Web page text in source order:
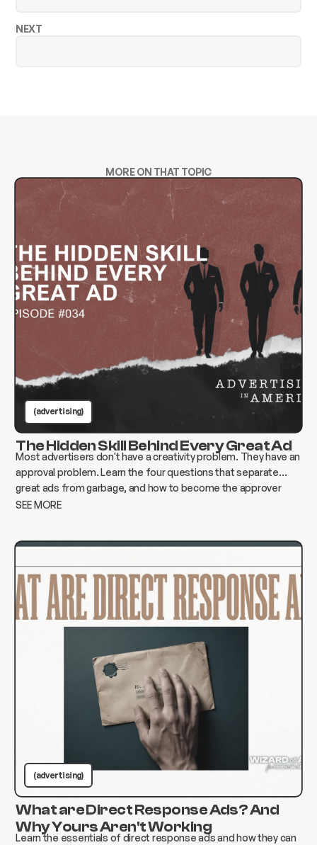
NEXT
MORE ON THAT TOPIC
(advertising)
The Hidden Skill Behind Every Great Ad
Most advertisers don't have a creativity problem. They have an
approval problem. Learn the four questions that separate
great ads from garbage, and how to become the approver
who changes everything instead of killing it.
SEE MORE
(advertising)
What are Direct Response Ads? And
Why Yours Aren't Working
Learn the essentials of direct response ads and how they can